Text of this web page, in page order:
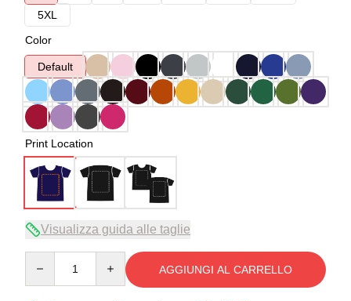
5XL
Color
Default
Print Location
Visualizza guida alle taglie
AGGIUNGI AL CARRELLO